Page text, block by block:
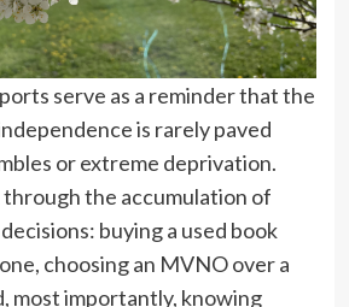
serve as a reminder that the
is rarely paved
or extreme deprivation.
through the accumulation of
buying a used book
choosing an MVNO over a
most importantly, knowing